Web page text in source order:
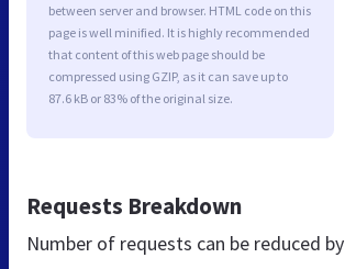
between server and browser. HTML code on this
page is well minified. It is highly recommended
that content of this web page should be
compressed using GZIP, as it can save up to
87.6 kB or 83% of the original size.
Requests Breakdown
Number of requests can be reduced by